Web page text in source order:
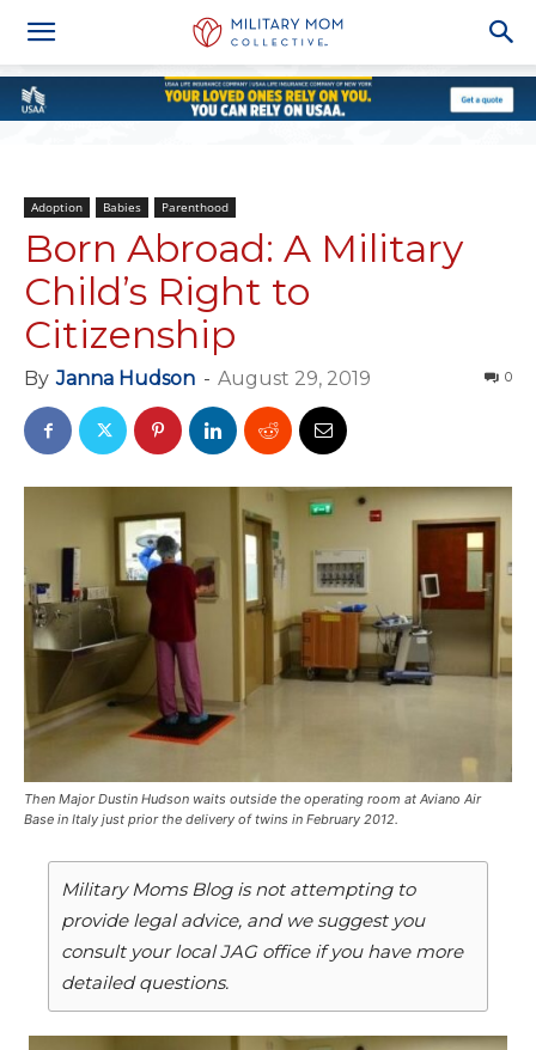
Adoption Babies Parenthood
Born Abroad: A Military
Child’s Right to
Citizenship
By Janna Hudson - August 29, 2019 0
Then Major Dustin Hudson waits outside the operating room at Aviano Air
Base in Italy just prior the delivery of twins in February 2012.
Military Moms Blog is not attempting to
provide legal advice, and we suggest you
consult your local JAG office if you have more
detailed questions.